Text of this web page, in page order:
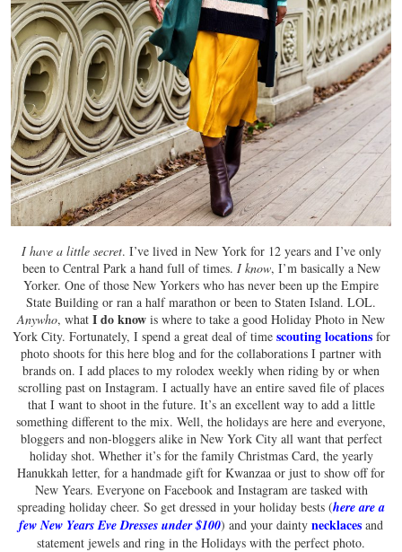
I have a little secret. I’ve lived in New York for 12 years and I’ve only
been to Central Park a hand full of times. I know, I’m basically a New
Yorker. One of those New Yorkers who has never been up the Empire
State Building or ran a half marathon or been to Staten Island. LOL.
Anywho, what I do know is where to take a good Holiday Photo in New
York City. Fortunately, I spend a great deal of time scouting locationsfor
photo shoots for this here blog and for the collaborations I partner with
brands on. I add places to my rolodex weekly when riding by or when
scrolling past on Instagram. I actually have an entire saved file of places
that I want to shoot in the future. It’s an excellent way to add a little
something different to the mix. Well, the holidays are here and everyone,
bloggers and non-bloggers alike in New York City all want that perfect
holiday shot. Whether it’s for the family Christmas Card, the yearly
Hanukkah letter, for a handmade gift for Kwanzaa or just to show off for
New Years. Everyone on Facebook and Instagram are tasked with
spreading holiday cheer. So get dressed in your holiday bests (here are a
few New Years Eve Dresses under $100) and your dainty necklaces and
statement jewels and ring in the Holidays with the perfect photo.